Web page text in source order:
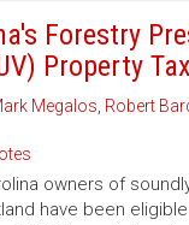
Forestry
Property
Megalos, Robert
owners of
have been